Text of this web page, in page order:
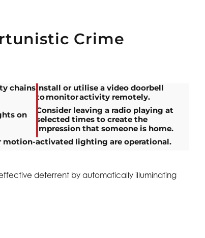
Crime
chains Install or utilise a video doorbell
to monitor activity remotely.
on
Consider leaving a radio playing at
selected times to create the
impression that someone is home.
motion-activated lighting are operational.
deterrent by automatically illuminating